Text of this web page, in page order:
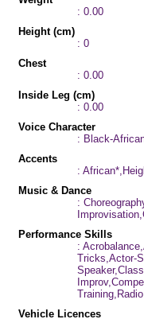
: 0.00
Height (cm)
: 0
Chest
: 0.00
Inside Leg (cm)
: 0.00
Voice Character
: Black-
Accents
:
Music & Dance
:
Performance Skills
:
Tricks,Actor-
Vehicle Licences